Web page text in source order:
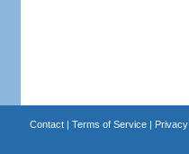
Contact| Terms of Service|